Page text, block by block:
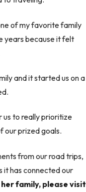
of my favorite family
years because it felt
and it started us on a
us to really prioritize
our prized goals.
from our road trips,
it has connected our
family, please visit